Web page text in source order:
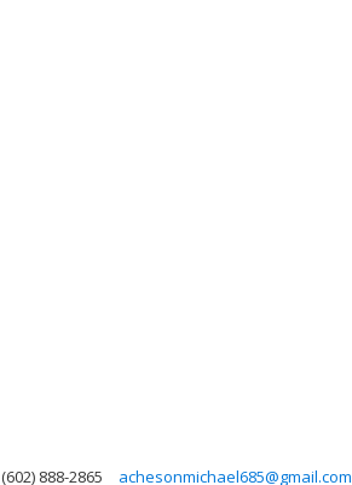
(602) 888-2865 achesonmichael685@gmail.com